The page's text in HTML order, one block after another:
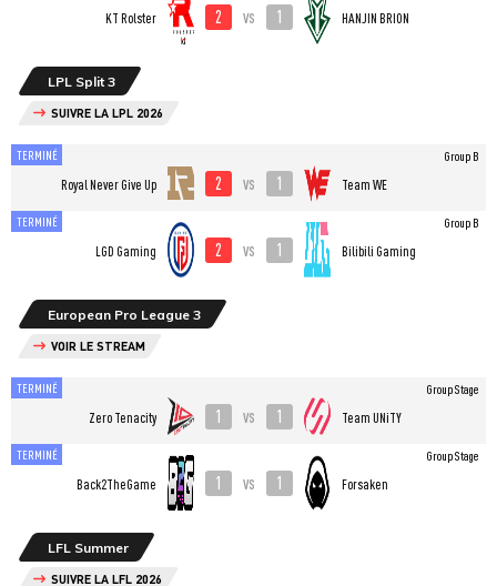
KT Rolster 2 vs 1 HANJIN BRION
LPL Split 3
SUIVRE LA LPL 2026
TERMINÉ
Royal Never Give Up 2 vs 1 Team WE
Group B
TERMINÉ
LGD Gaming 2 vs 1 Bilibili Gaming
Group B
European Pro League 3
VOIR LE STREAM
TERMINÉ
Zero Tenacity 1 vs 1 Team UNiTY
Group Stage
TERMINÉ
Back2TheGame 1 vs 1 Forsaken
Group Stage
LFL Summer
SUIVRE LA LFL 2026